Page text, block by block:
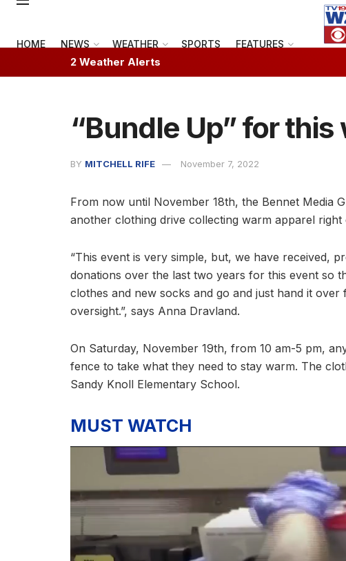
HOME NEWS WEATHER SPORTS FEATURES
2 Weather Alerts
“Bundle Up” for
BY MITCHELL RIFE November 7, 2022
From now until November 18th, the Bennet Media
another clothing drive collecting warm apparel
“This event is very simple, but, we have received,
donations over the last two years for this event so
clothes and new socks and go and just hand it
oversight.”, says Anna Dravland.
On Saturday, November 19th, from 10 am-5 pm,
fence to take what they need to stay warm. The
Sandy Knoll Elementary School.
MUST WATCH